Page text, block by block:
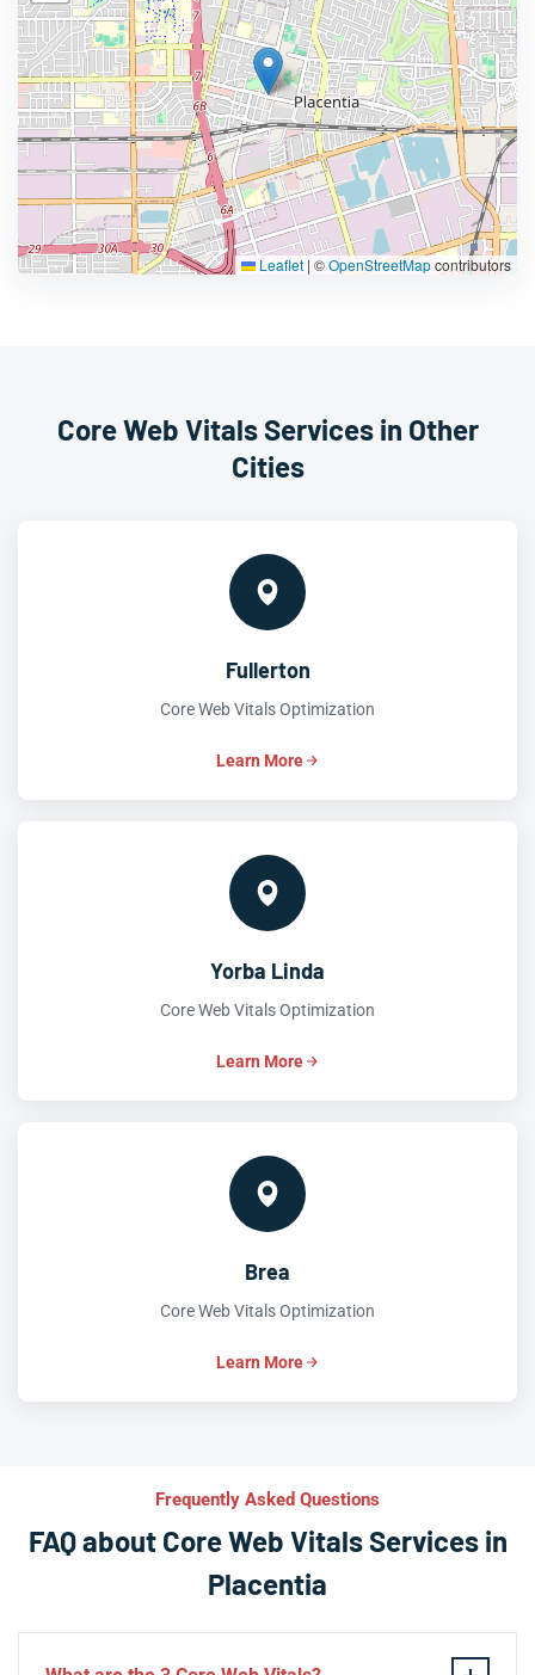
Leaflet | ©OpenStreetMapcontributors
Core Web Vitals Services in Other
Cities
Fullerton
Core Web Vitals Optimization
Learn More
Yorba Linda
Core Web Vitals Optimization
Learn More
Brea
Core Web Vitals Optimization
Learn More
Frequently Asked Questions
FAQ about Core Web Vitals Services in
Placentia